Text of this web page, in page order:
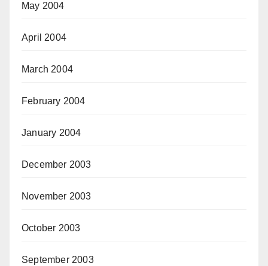
May 2004
April 2004
March 2004
February 2004
January 2004
December 2003
November 2003
October 2003
September 2003